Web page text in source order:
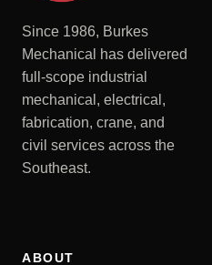
Since 1986, Burkes
Mechanical has delivered
full-scope industrial
mechanical, electrical,
fabrication, crane, and
civil services across the
Southeast.
ABOUT